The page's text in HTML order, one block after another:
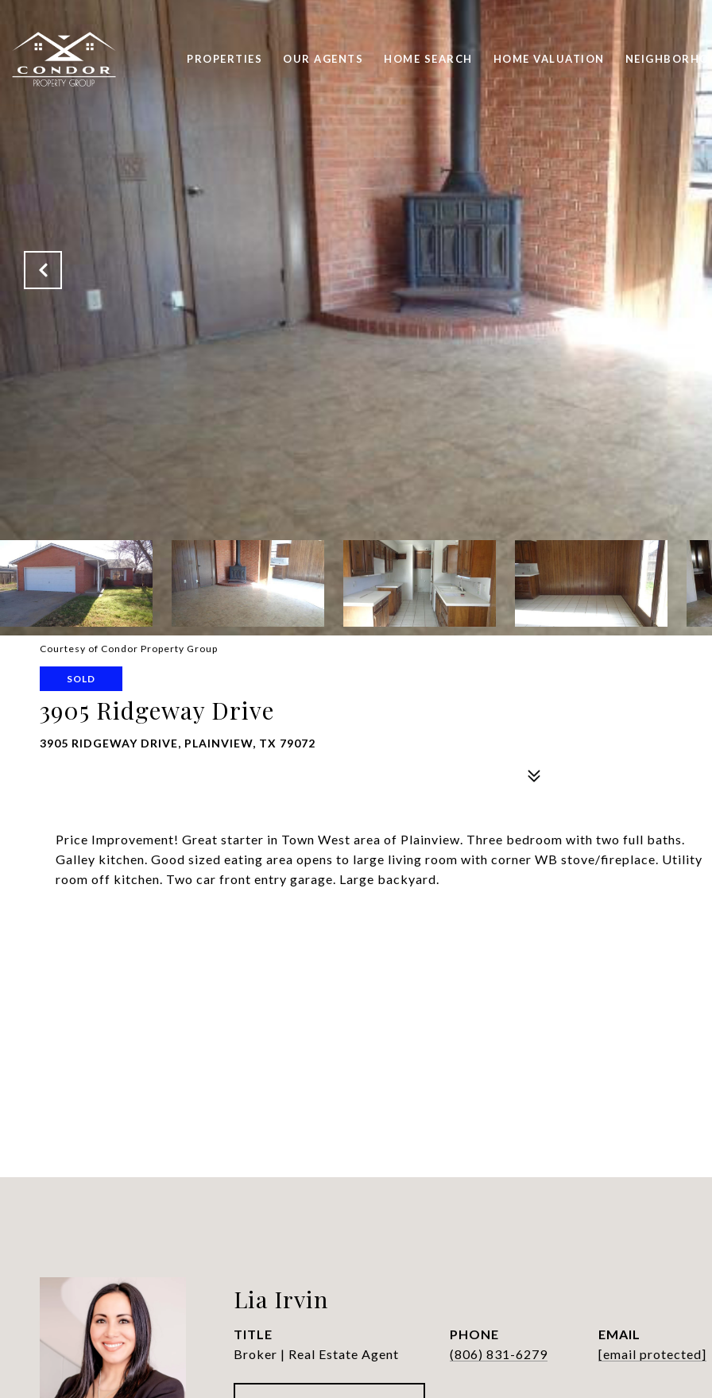
PROPERTIES OUR AGENTS HOME SEARCH HOME VALUATION
Courtesy of Condor Property Group
SOLD
3905 Ridgeway Drive
3905 RIDGEWAY DRIVE, PLAINVIEW, TX 79072
Price Improvement! Great starter in Town West area of Plainview. Three bedroom with two full baths.
Galley kitchen. Good sized eating area opens to large living room with corner WB stove/fireplace. Utility
room off kitchen. Two car front entry garage. Large backyard.
Lia Irvin
TITLE
Broker | Real Estate Agent
PHONE
(806) 831-6279
EMAIL
[email protected]